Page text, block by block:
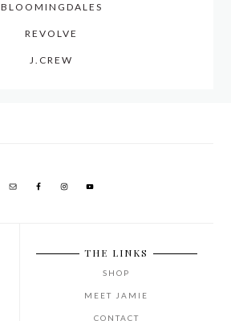
BLOOMINGDALES
REVOLVE
J.CREW
THE LINKS
SHOP
MEET JAMIE
CONTACT